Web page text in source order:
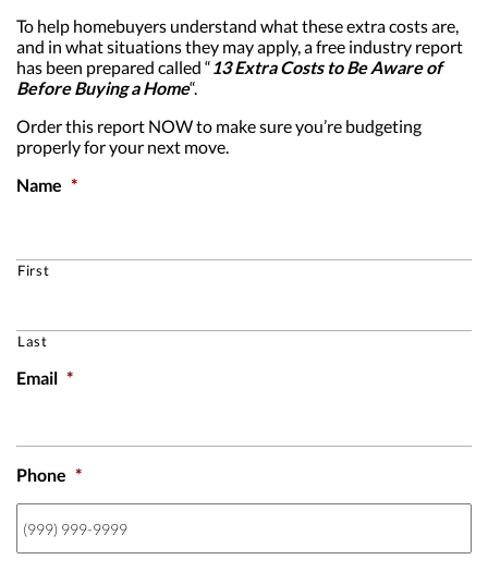
To help homebuyers understand what these extra costs are,
and in what situations they may apply, a free industry report
has been prepared called “13 Extra Costs to Be Aware of
Before Buying a Home“.
Order this report NOW to make sure you’re budgeting
properly for your next move.
Name *
First
Last
Email *
Phone *